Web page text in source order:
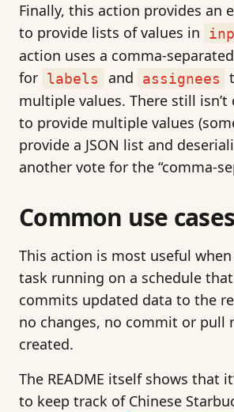
Finally, this action provides an
to provide lists of values in
action uses a comma-
for labels and assignees
multiple values. There still isn’t
to provide multiple values
provide a JSON list and
another vote for the “comma-
Common use cases
This action is most useful when
task running on a schedule
commits updated data to the
no changes, no commit or pull
created.
The README itself shows that
to keep track of Chinese